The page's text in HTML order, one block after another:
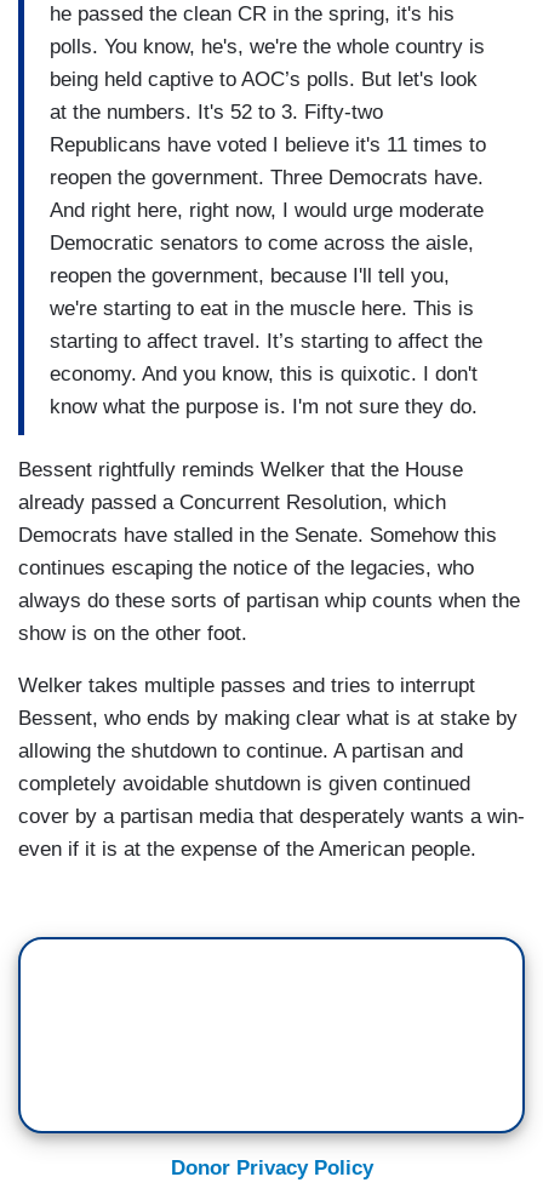
he passed the clean CR in the spring, it's his
polls. You know, he's, we're the whole country is
being held captive to AOC’s polls. But let's look
at the numbers. It's 52 to 3. Fifty-two
Republicans have voted I believe it's 11 times to
reopen the government. Three Democrats have.
And right here, right now, I would urge moderate
Democratic senators to come across the aisle,
reopen the government, because I'll tell you,
we're starting to eat in the muscle here. This is
starting to affect travel. It’s starting to affect the
economy. And you know, this is quixotic. I don't
know what the purpose is. I'm not sure they do.
Bessent rightfully reminds Welker that the House
already passed a Concurrent Resolution, which
Democrats have stalled in the Senate. Somehow this
continues escaping the notice of the legacies, who
always do these sorts of partisan whip counts when the
show is on the other foot.
Welker takes multiple passes and tries to interrupt
Bessent, who ends by making clear what is at stake by
allowing the shutdown to continue. A partisan and
completely avoidable shutdown is given continued
cover by a partisan media that desperately wants a win-
even if it is at the expense of the American people.
Donor Privacy Policy